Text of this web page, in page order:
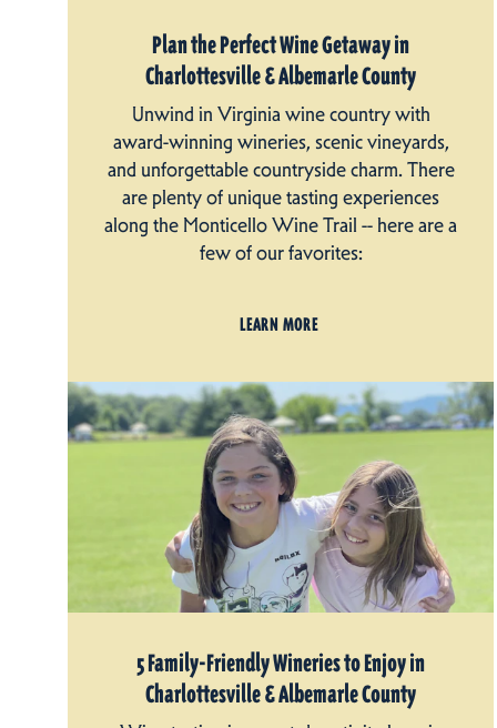
Plan the Perfect Wine Getaway in
Charlottesville & Albemarle County
Unwind in Virginia wine country with
award-winning wineries, scenic vineyards,
and unforgettable countryside charm. There
are plenty of unique tasting experiences
along the Monticello Wine Trail -- here are a
few of our favorites:
LEARN MORE
5 Family-Friendly Wineries to Enjoy in
Charlottesville & Albemarle County